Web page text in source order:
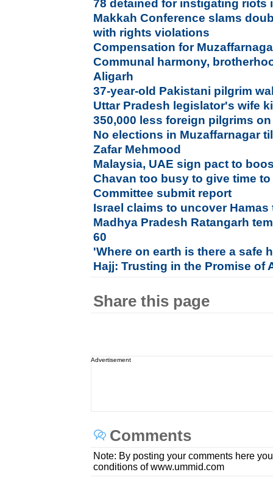
78 detained for instigating riots
Makkah Conference slams
with rights violations
Compensation for
Communal harmony,
Aligarh
37-year-old Pakistani pilgrim
Uttar Pradesh legislator's wife
350,000 less foreign pilgrims
No elections in Muzaffarnagar
Zafar Mehmood
Malaysia, UAE sign pact to
Chavan too busy to give time to
Committee submit report
Israel claims to uncover Hamas
Madhya Pradesh Ratangarh
60
'Where on earth is there a safe
Hajj: Trusting in the Promise of
Share this page
Advertisement
Comments
Note: By posting your comments here
conditions of www.ummid.com